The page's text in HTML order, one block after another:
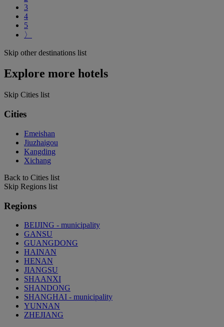
3
4
5
〉
Skip other destinations list
Explore more hotels
Skip Cities list
Cities
Emeishan
Jiuzhaigou
Kangding
Xichang
Back to Cities list
Skip Regions list
Regions
BEIJING - municipality
GANSU
GUANGDONG
HAINAN
HENAN
JIANGSU
SHAANXI
SHANDONG
SHANGHAI - municipality
YUNNAN
ZHEJIANG